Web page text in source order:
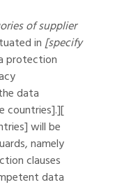
of supplier
in[specify
protection
data
countries].][
will be
namely
clauses
data